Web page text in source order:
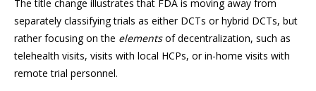
The title change illustrates that FDA is moving away from
separately classifying trials as either DCTs or hybrid DCTs, but
rather focusing on the elementsof decentralization, such as
telehealth visits, visits with local HCPs, or in-home visits with
remote trial personnel.